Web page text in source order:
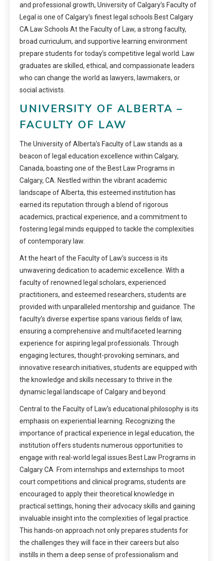
and professional growth, University of Calgary’s Faculty of
Legal is one of Calgary’s finest legal schools.Best Calgary
CA Law Schools At the Faculty of Law, a strong faculty,
broad curriculum, and supportive learning environment
prepare students for today’s competitive legal world. Law
graduates are skilled, ethical, and compassionate leaders
who can change the world as lawyers, lawmakers, or
social activists.
UNIVERSITY OF ALBERTA –
FACULTY OF LAW
The University of Alberta’s Faculty of Law stands as a
beacon of legal education excellence within Calgary,
Canada, boasting one of the Best Law Programs in
Calgary, CA. Nestled within the vibrant academic
landscape of Alberta, this esteemed institution has
earned its reputation through a blend of rigorous
academics, practical experience, and a commitment to
fostering legal minds equipped to tackle the complexities
of contemporary law.
At the heart of the Faculty of Law’s success is its
unwavering dedication to academic excellence. With a
faculty of renowned legal scholars, experienced
practitioners, and esteemed researchers, students are
provided with unparalleled mentorship and guidance. The
faculty’s diverse expertise spans various fields of law,
ensuring a comprehensive and multifaceted learning
experience for aspiring legal professionals. Through
engaging lectures, thought-provoking seminars, and
innovative research initiatives, students are equipped with
the knowledge and skills necessary to thrive in the
dynamic legal landscape of Calgary and beyond.
Central to the Faculty of Law’s educational philosophy is its
emphasis on experiential learning. Recognizing the
importance of practical experience in legal education, the
institution offers students numerous opportunities to
engage with real-world legal issues.Best Law Programs in
Calgary CA From internships and externships to moot
court competitions and clinical programs, students are
encouraged to apply their theoretical knowledge in
practical settings, honing their advocacy skills and gaining
invaluable insight into the complexities of legal practice.
This hands-on approach not only prepares students for
the challenges they will face in their careers but also
instills in them a deep sense of professionalism and